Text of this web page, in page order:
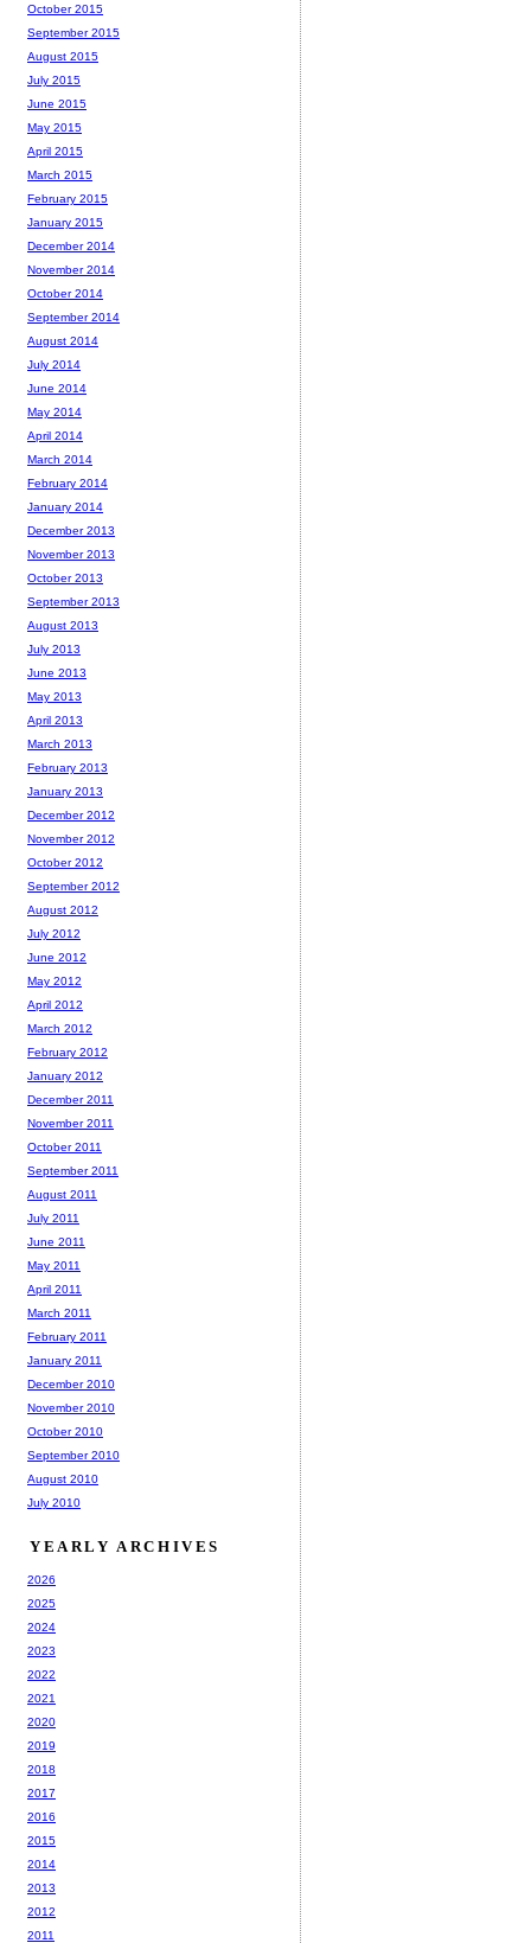
October 2015
September 2015
August 2015
July 2015
June 2015
May 2015
April 2015
March 2015
February 2015
January 2015
December 2014
November 2014
October 2014
September 2014
August 2014
July 2014
June 2014
May 2014
April 2014
March 2014
February 2014
January 2014
December 2013
November 2013
October 2013
September 2013
August 2013
July 2013
June 2013
May 2013
April 2013
March 2013
February 2013
January 2013
December 2012
November 2012
October 2012
September 2012
August 2012
July 2012
June 2012
May 2012
April 2012
March 2012
February 2012
January 2012
December 2011
November 2011
October 2011
September 2011
August 2011
July 2011
June 2011
May 2011
April 2011
March 2011
February 2011
January 2011
December 2010
November 2010
October 2010
September 2010
August 2010
July 2010
YEARLY ARCHIVES
2026
2025
2024
2023
2022
2021
2020
2019
2018
2017
2016
2015
2014
2013
2012
2011